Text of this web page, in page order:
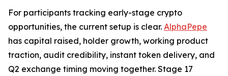
For participants tracking early-stage crypto
opportunities, the current setup is clear. AlphaPepe
has capital raised, holder growth, working product
traction, audit credibility, instant token delivery, and
Q2 exchange timing moving together. Stage 17